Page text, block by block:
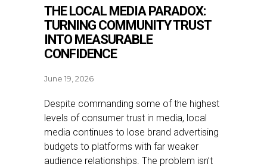
THE LOCAL MEDIA PARADOX:
TURNING COMMUNITY TRUST
INTO MEASURABLE
CONFIDENCE
June 19, 2026
Despite commanding some of the highest
levels of consumer trust in media, local
media continues to lose brand advertising
budgets to platforms with far weaker
audience relationships. The problem isn’t